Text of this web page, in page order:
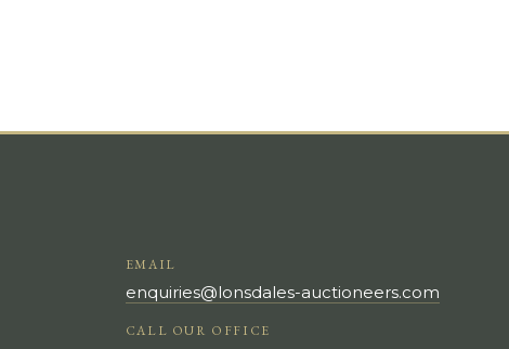
EMAIL
enquiries@lonsdales-auctioneers.com
CALL OUR OFFICE